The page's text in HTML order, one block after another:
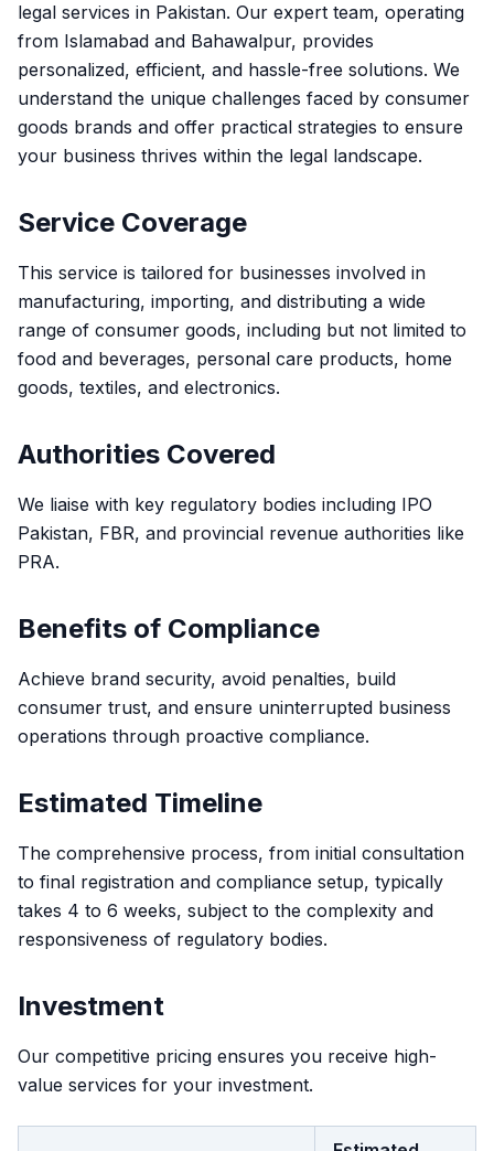
legal services in Pakistan. Our expert team, operating
from Islamabad and Bahawalpur, provides
personalized, efficient, and hassle-free solutions. We
understand the unique challenges faced by consumer
goods brands and offer practical strategies to ensure
your business thrives within the legal landscape.
Service Coverage
This service is tailored for businesses involved in
manufacturing, importing, and distributing a wide
range of consumer goods, including but not limited to
food and beverages, personal care products, home
goods, textiles, and electronics.
Authorities Covered
We liaise with key regulatory bodies including IPO
Pakistan, FBR, and provincial revenue authorities like
PRA.
Benefits of Compliance
Achieve brand security, avoid penalties, build
consumer trust, and ensure uninterrupted business
operations through proactive compliance.
Estimated Timeline
The comprehensive process, from initial consultation
to final registration and compliance setup, typically
takes 4 to 6 weeks, subject to the complexity and
responsiveness of regulatory bodies.
Investment
Our competitive pricing ensures you receive high-
value services for your investment.